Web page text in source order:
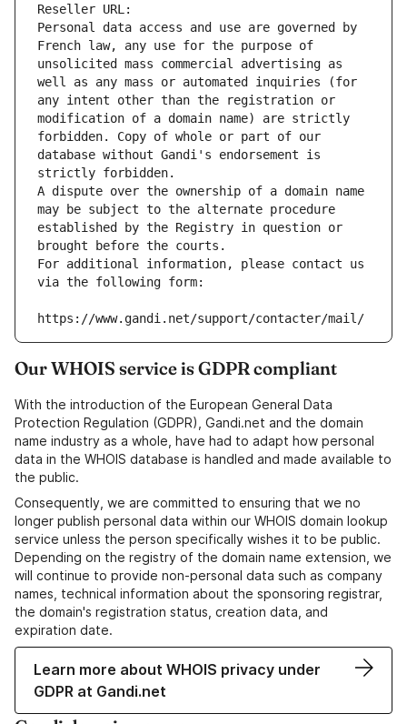
Reseller URL:
Personal data access and use are governed by
French law, any use for the purpose of
unsolicited mass commercial advertising as
well as any mass or automated inquiries (for
any intent other than the registration or
modification of a domain name) are strictly
forbidden. Copy of whole or part of our
database without Gandi's endorsement is
strictly forbidden.
A dispute over the ownership of a domain name
may be subject to the alternate procedure
established by the Registry in question or
brought before the courts.
For additional information, please contact us
via the following form:
https://www.gandi.net/support/contacter/mail/
Our WHOIS service is GDPR compliant
With the introduction of the European General Data
Protection Regulation (GDPR), Gandi.net and the domain
name industry as a whole, have had to adapt how personal
data in the WHOIS database is handled and made available to
the public.
Consequently, we are committed to ensuring that we no
longer publish personal data within our WHOIS domain lookup
service unless the person specifically wishes it to be public.
Depending on the registry of the domain name extension, we
will continue to provide non-personal data such as company
names, technical information about the sponsoring registrar,
the domain's registration status, creation data, and
expiration date.
Learn more about WHOIS privacy under
GDPR at Gandi.net